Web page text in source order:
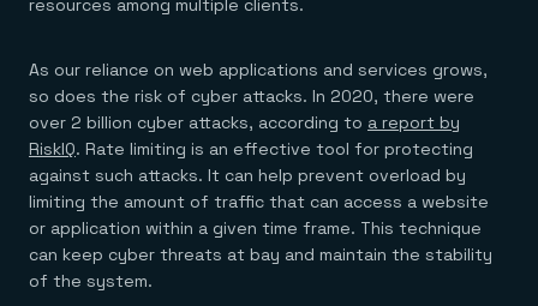
Caching
Event-driven messaging & data pipelines
Session management
Fast, persistent storage for sessions
Search
Search & query for structured data
Feature store
Real-time ML feature pipeline for apps & agents
GET REDIS
Redis on AWS
Microsoft-supported Redis
Redis on Google Cloud
Redis from the marketplace
TOOLS
Redis Insight
UI to visualize, query, & debug
Get data into Redis from anywhere
Client libraries
Python, Node, Java, Go, .Net, & more
Semantic search
ML
Leverage your features, fast
Token optimization
All the AI without all the cost
Fraud detection
Stop fraud, protect customers
Real-time decisions
Act on data in real time
Caching & performance
Our bread & butter
Real-time messaging
Redis Cloud
Welcome to the community
Join the largest open source community in cache
Dev Hub
All the tools to build
University
Become a Redis expert
Tutorials
How-to for whatever you’re trying to do
Quick starts
Go 0 to 1: Redis fast
Knowledge base
Virtual & live events
Come say hello
Join the Redis Partner Network
Find a partner
Google
Microsoft
LEARN HOW TO BUILD
Try Redis
Book a meeting
resources among multiple clients.
As our reliance on web applications and services grows,
so does the risk of cyber attacks. In 2020, there were
over 2 billion cyber attacks, according to a report by
RiskIQ. Rate limiting is an effective tool for protecting
against such attacks. It can help prevent overload by
limiting the amount of traffic that can access a website
or application within a given time frame. This technique
can keep cyber threats at bay and maintain the stability
of the system.